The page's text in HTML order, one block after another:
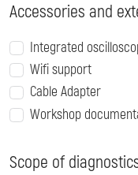
Accessories and
Integrated
Wifi support
Cable Adapter
Workshop
Scope of